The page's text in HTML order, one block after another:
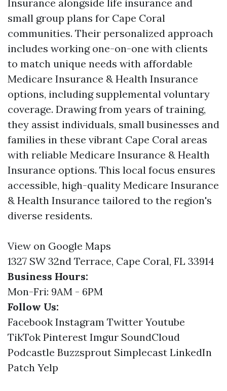
Insurance alongside life insurance and
small group plans for Cape Coral
communities. Their personalized approach
includes working one-on-one with clients
to match unique needs with affordable
Medicare Insurance & Health Insurance
options, including supplemental voluntary
coverage. Drawing from years of training,
they assist individuals, small businesses and
families in these vibrant Cape Coral areas
with reliable Medicare Insurance & Health
Insurance options. This local focus ensures
accessible, high-quality Medicare Insurance
& Health Insurance tailored to the region's
diverse residents.
View on Google Maps
1327 SW 32nd Terrace, Cape Coral, FL 33914
Business Hours:
Mon-Fri: 9AM - 6PM
Follow Us:
Facebook Instagram Twitter Youtube
TikTok Pinterest Imgur SoundCloud
Podcastle Buzzsprout Simplecast LinkedIn
Patch Yelp